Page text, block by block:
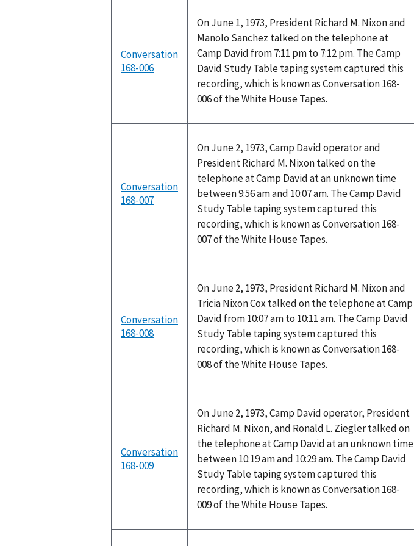
Conversation
168-006
On June 1, 1973, President Richard M. Nixon and
Manolo Sanchez talked on the telephone at
Camp David from 7:11 pm to 7:12 pm. The Camp
David Study Table taping system captured this
recording, which is known as Conversation 168-
006 of the White House Tapes.
Conversation
168-007
On June 2, 1973, Camp David operator and
President Richard M. Nixon talked on the
telephone at Camp David at an unknown time
between 9:56 am and 10:07 am. The Camp David
Study Table taping system captured this
recording, which is known as Conversation 168-
007 of the White House Tapes.
Conversation
168-008
On June 2, 1973, President Richard M. Nixon and
Tricia Nixon Cox talked on the telephone at Camp
David from 10:07 am to 10:11 am. The Camp David
Study Table taping system captured this
recording, which is known as Conversation 168-
008 of the White House Tapes.
Conversation
168-009
On June 2, 1973, Camp David operator, President
Richard M. Nixon, and Ronald L. Ziegler talked on
the telephone at Camp David at an unknown time
between 10:19 am and 10:29 am. The Camp David
Study Table taping system captured this
recording, which is known as Conversation 168-
009 of the White House Tapes.